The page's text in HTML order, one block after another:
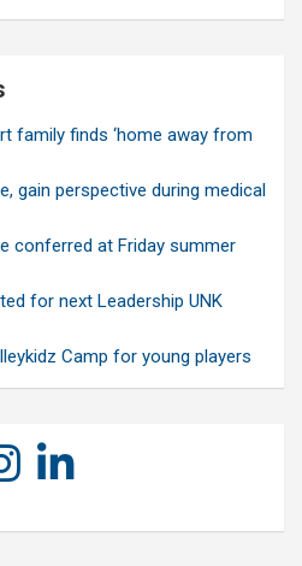
family finds ‘home away from
gain perspective during medical
conferred at Friday summer
for next Leadership UNK
Camp for young players